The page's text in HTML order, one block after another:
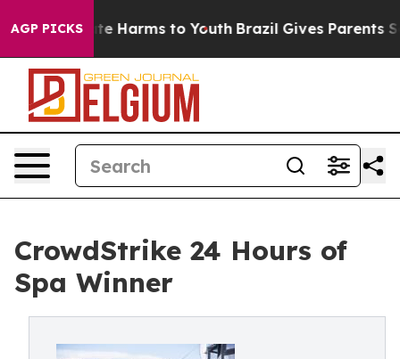
AGP PICKS
to Abate Harms to Youth Brazil Gives Parents
CrowdStrike 24 Hours of
Spa Winner